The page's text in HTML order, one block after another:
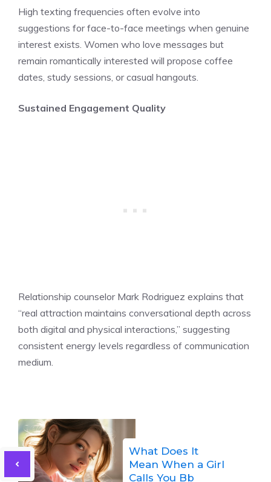
High texting frequencies often evolve into
suggestions for face-to-face meetings when genuine
interest exists. Women who love messages but
remain romantically interested will propose coffee
dates, study sessions, or casual hangouts.
Sustained Engagement Quality
Relationship counselor Mark Rodriguez explains that
“real attraction maintains conversational depth across
both digital and physical interactions,” suggesting
consistent energy levels regardless of communication
medium.
What Does It
Mean When a Girl
Calls You Bb